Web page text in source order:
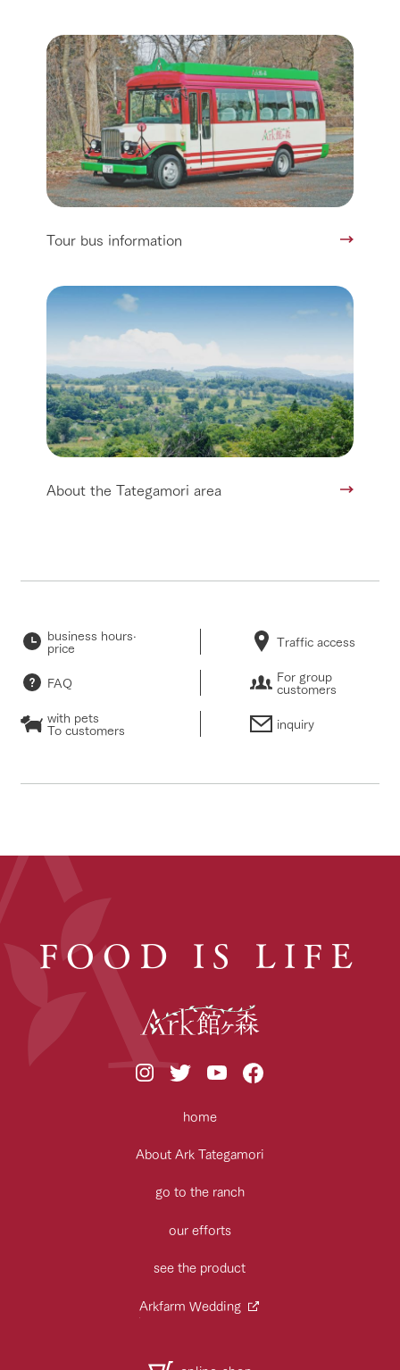
Tour bus information
About the Tategamori area
business hours·
price Traffic access
FAQ For group
customers
with pets
To customers inquiry
FOOD IS LIFE
home
About Ark Tategamori
go to the ranch
our efforts
see the product
Arkfarm Wedding